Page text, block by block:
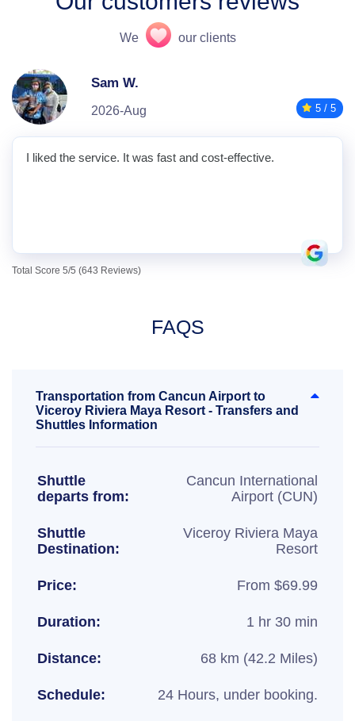
We our clients
Sam W.
2026-Aug 5 / 5
I liked the service. It was fast and cost-effective.
Total Score 5/5 (643 Reviews)
FAQS
Transportation from Cancun Airport to
Viceroy Riviera Maya Resort - Transfers and
Shuttles Information
Shuttle
departs from:
Cancun International
Airport (CUN)
Shuttle
Destination:
Viceroy Riviera Maya
Resort
Price: From $69.99
Duration: 1 hr 30 min
Distance: 68 km (42.2 Miles)
Schedule: 24 Hours, under booking.